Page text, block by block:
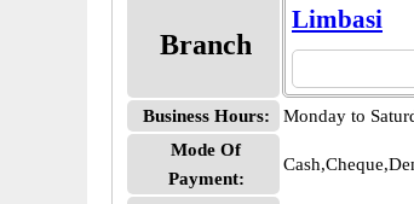
Branch
Limbasi
Business Hours:
Monday to
Mode Of
Payment: